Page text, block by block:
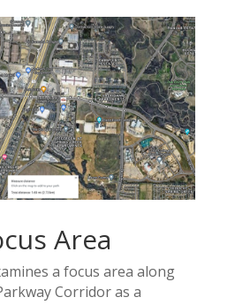
Area
a focus area along
Corridor as a